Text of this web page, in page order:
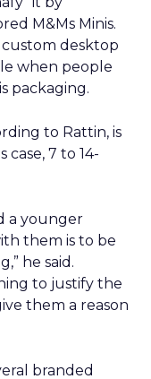
M&Ms Minis.
custom desktop
when people
packaging.
to Rattin, is
7 to 14-
a younger
them is to be
he said.
to justify the
them a reason
branded